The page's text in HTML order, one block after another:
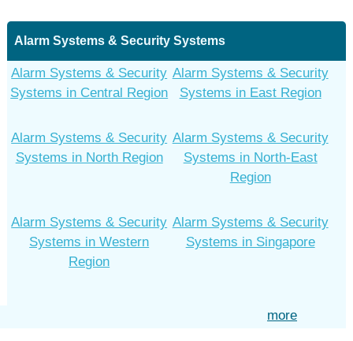
Alarm Systems & Security Systems
Alarm Systems & Security
Systems in Central Region
Alarm Systems & Security
Systems in East Region
Alarm Systems & Security
Systems in North Region
Alarm Systems & Security
Systems in North-East
Region
Alarm Systems & Security
Systems in Western
Region
Alarm Systems & Security
Systems in Singapore
more